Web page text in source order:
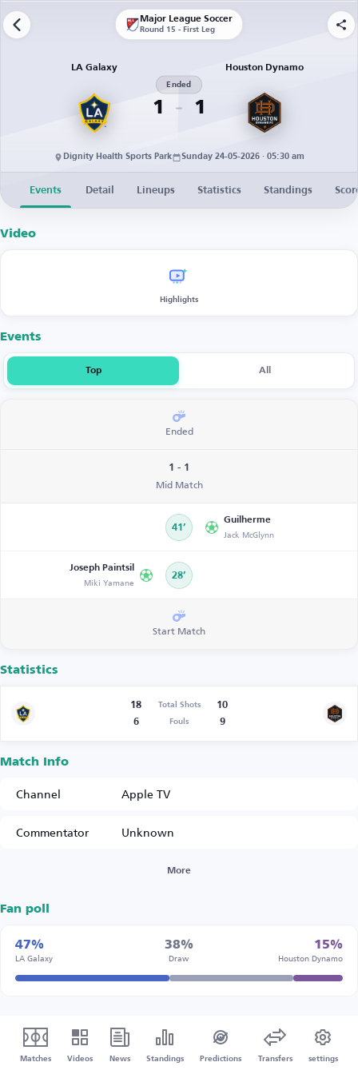
Major League Soccer
Round 15 - First Leg
LA Galaxy
1
Ended
1
Houston Dynamo
Dignity Health Sports Park Sunday 24-05-2026 · 05:30 am
Events Detail Lineups Statistics Standings
Video
Highlights
Events
Top All
Ended
1 - 1
Mid Match
41’
Guilherme
Jack McGlynn
Joseph Paintsil
Miki Yamane 28’
Start Match
Statistics
18 Total Shots
10
6
Fouls 9
Match Info
Channel
Apple TV
Commentator
Unknown
More
Fan poll
47%
LA Galaxy
38%
Draw
15%
Houston Dynamo
Matches Videos News Standings Predictions Transfers settings